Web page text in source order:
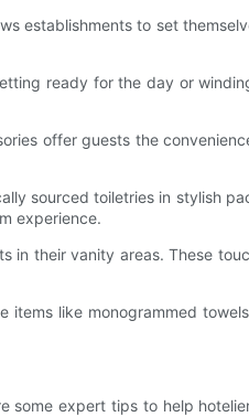
establishments to set
ready for the day or
offer guests the
sourced toiletries in stylish
experience.
in their vanity areas. These
items like monogrammed
some expert tips to help